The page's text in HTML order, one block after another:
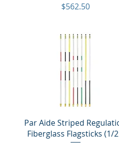
Price
$562.50
Quick View
Par Aide Striped
Fiberglass Flagsticks (1/